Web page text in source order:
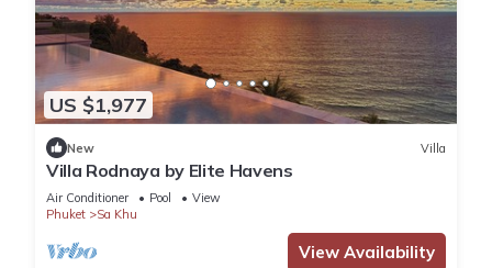
US $1,977
New Villa
Villa Rodnaya by Elite Havens
Air Conditioner Pool
View
Phuket
Sa Khu
View Availability